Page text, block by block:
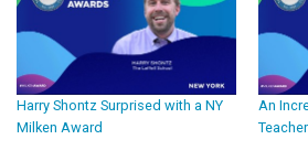
Harry Shontz Surprised with a NY
Milken Award
An
Teacher